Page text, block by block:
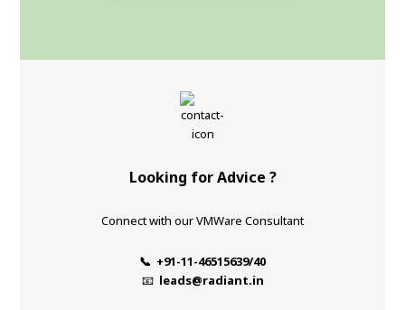
Looking for Advice ?
Connect with our VMWare Consultant
📞 +91-11-46515639/40
📧 leads@radiant.in